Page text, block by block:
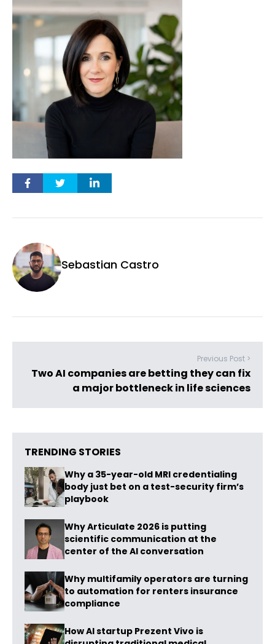
Sebastian Castro
Previous Post >
Two AI companies are betting they can fix
a major bottleneck in life sciences
TRENDING STORIES
Why a 35-year-old MRI credentialing
body just bet on a test-security firm’s
playbook
Why Articulate 2026 is putting
scientific communication at the
center of the AI conversation
Why multifamily operators are turning
to automation for renters insurance
compliance
How AI startup Prezent Vivo is